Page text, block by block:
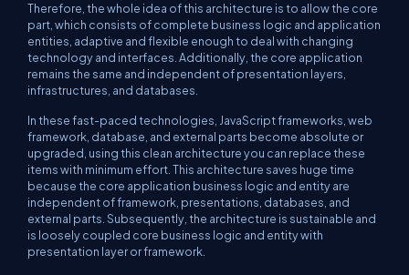
Therefore, the whole idea of this architecture is to allow the core
part, which consists of complete business logic and application
entities, adaptive and flexible enough to deal with changing
technology and interfaces. Additionally, the core application
remains the same and independent of presentation layers,
infrastructures, and databases.
In these fast-paced technologies, JavaScript frameworks, web
framework, database, and external parts become absolute or
upgraded, using this clean architecture you can replace these
items with minimum effort. This architecture saves huge time
because the core application business logic and entity are
independent of framework, presentations, databases, and
external parts. Subsequently, the architecture is sustainable and
is loosely coupled core business logic and entity with
presentation layer or framework.